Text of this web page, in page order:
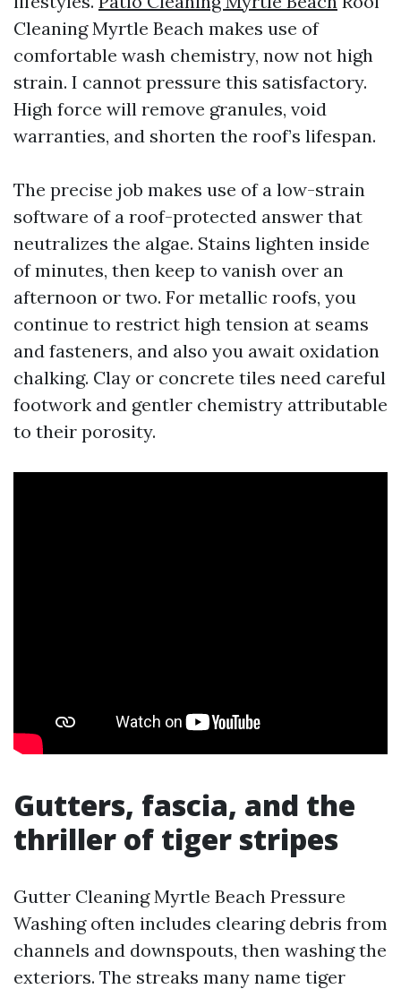
Cleaning Myrtle Beach makes use of
comfortable wash chemistry, now not high
strain. I cannot pressure this satisfactory.
High force will remove granules, void
warranties, and shorten the roof’s lifespan.
The precise job makes use of a low-strain
software of a roof-protected answer that
neutralizes the algae. Stains lighten inside
of minutes, then keep to vanish over an
afternoon or two. For metallic roofs, you
continue to restrict high tension at seams
and fasteners, and also you await oxidation
chalking. Clay or concrete tiles need careful
footwork and gentler chemistry attributable
to their porosity.
Gutters, fascia, and the
thriller of tiger stripes
Gutter Cleaning Myrtle Beach Pressure
Washing often includes clearing debris from
channels and downspouts, then washing the
exteriors. The streaks many name tiger